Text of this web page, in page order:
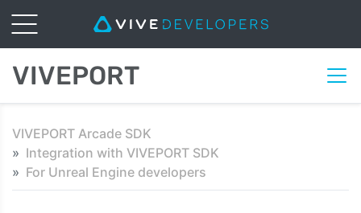
VIVEPORT
VIVEPORT Arcade SDK
Integration with VIVEPORT SDK
For Unreal Engine developers